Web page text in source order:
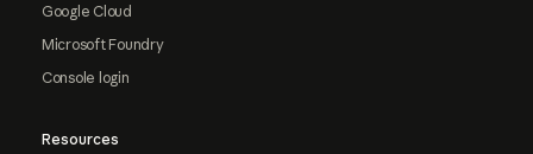
Google Cloud
Microsoft Foundry
Console login
Resources